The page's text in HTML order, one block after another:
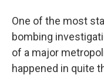
One of the most
bombing
of a major
happened in quite